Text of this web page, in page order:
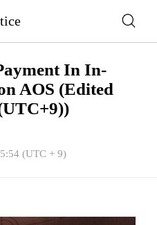
In In-
AOS (Edited
(UTC + 9)